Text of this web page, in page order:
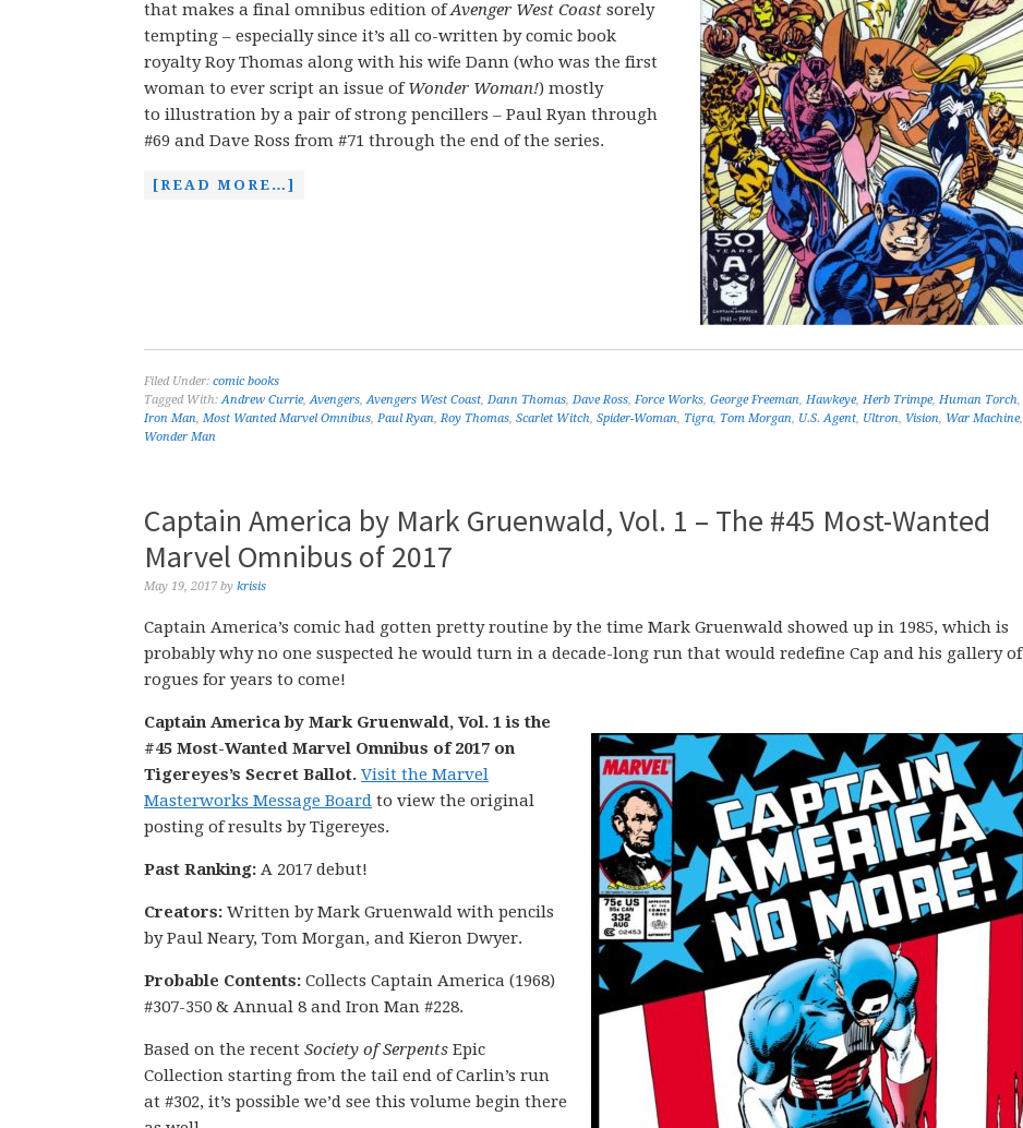
that makes a final omnibus edition ofAvenger West Coast sorely
tempting – especially since it’s all co-written by comic book
royalty Roy Thomas along with his wife Dann (who was the first
woman to ever script an issue ofWonder Woman!) mostly
to illustration by a pair of strong pencillers – Paul Ryan through
#69 and Dave Ross from #71 through the end of the series.
[READ MORE…]
Filed Under: comic books
Tagged With:Andrew Currie,Avengers,Avengers West Coast, Dann Thomas, Dave Ross, Force Works, George Freeman, Hawkeye, Herb Trimpe, Human Torch,
Iron Man, Most Wanted Marvel Omnibus, Paul Ryan,Roy Thomas, Scarlet Witch, Spider-Woman, Tigra, Tom Morgan, U.S. Agent, Ultron, Vision, War Machine,
Wonder Man
Captain America by Mark Gruenwald, Vol. 1 – The #45 Most-Wanted
Marvel Omnibus of 2017
May 19, 2017 by krisis
Captain America’s comic had gotten pretty routine by the time Mark Gruenwald showed up in 1985, which is
probably why no one suspected he would turn in a decade-long run that would redefine Cap and his gallery of
rogues for years to come!
Captain America by Mark Gruenwald, Vol. 1 is the
#45 Most-Wanted Marvel Omnibus of 2017 on
Tigereyes’s Secret Ballot. Visit the Marvel
Masterworks Message Board to view the original
posting of results by Tigereyes.
Past Ranking: A 2017 debut!
Creators: Written by Mark Gruenwald with pencils
by Paul Neary, Tom Morgan, and Kieron Dwyer.
Probable Contents: Collects Captain America (1968)
#307-350 & Annual 8 and Iron Man #228.
Based on the recent Society of Serpents Epic
Collection starting from the tail end of Carlin’s run
at #302, it’s possible we’d see this volume begin there